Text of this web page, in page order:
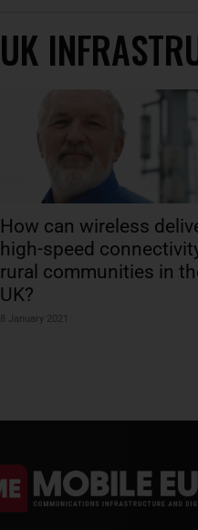
UK
How can wireless
high-speed
rural communities in
UK?
8 January 2021